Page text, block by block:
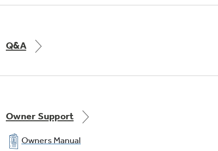
Smart Oven Shortcuts
used cooking modes for instant access.
creating, entertaining, and enjoying
Q&A
Owner Support
Owners Manual